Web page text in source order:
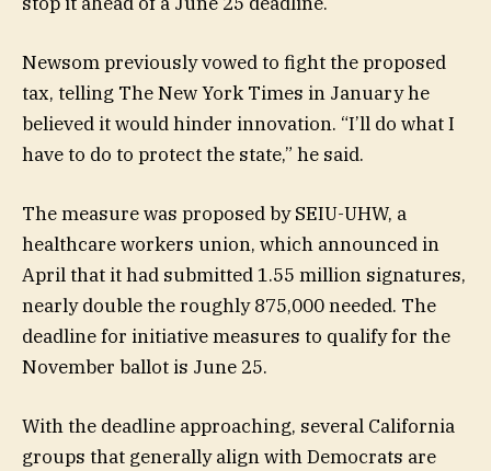
Newsom previously vowed to fight the proposed
tax, telling The New York Times in January he
believed it would hinder innovation. “I’ll do what I
have to do to protect the state,” he said.
The measure was proposed by SEIU-UHW, a
healthcare workers union, which announced in
April that it had submitted 1.55 million signatures,
nearly double the roughly 875,000 needed. The
deadline for initiative measures to qualify for the
November ballot is June 25.
With the deadline approaching, several California
groups that generally align with Democrats are